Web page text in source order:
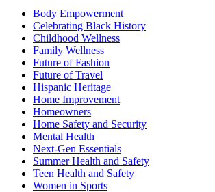
Body Empowerment
Celebrating Black History
Childhood Wellness
Family Wellness
Future of Fashion
Future of Travel
Hispanic Heritage
Home Improvement
Homeowners
Home Safety and Security
Mental Health
Next-Gen Essentials
Summer Health and Safety
Teen Health and Safety
Women in Sports